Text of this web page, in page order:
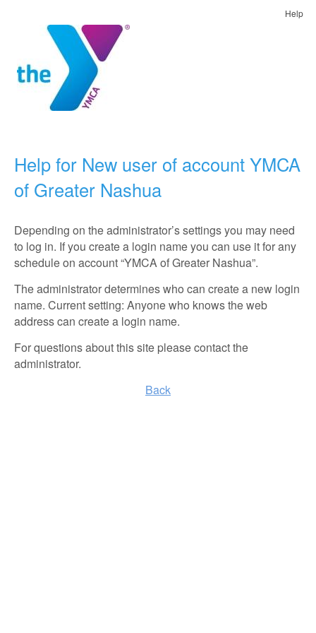
Help
Help for New user of account YMCA
of Greater Nashua
Depending on the administrator’s settings you may need
to log in. If you create a login name you can use it for any
schedule on account “YMCA of Greater Nashua”.
The administrator determines who can create a new login
name. Current setting: Anyone who knows the web
address can create a login name.
For questions about this site please contact the
administrator.
Back